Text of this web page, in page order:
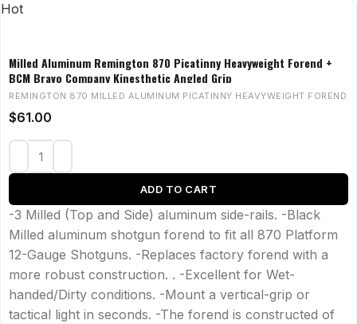
Hot
Milled Aluminum Remington 870 Picatinny Heavyweight Forend +
BCM Bravo Company Kinesthetic Angled Grip
REMINGTON 870 MILLED ALUMINUM PICATINNY HEAVYWEIGHT FOREND
$61.00
ADD TO CART
-3 Milled (Top and Side) aluminum side-rails. -Black
Milled aluminum shotgun forend to fit all 870 Platform
12-Gauge Shotguns. -Replaces factory forend with a
more robust construction. . -Excellent for Wet-
handed/Dirty conditions. -Mount a vertical-grip or
tactical light in seconds. -The forend is constructed of